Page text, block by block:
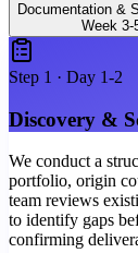
Documentation &
Week 3-
Step 1 · Day 1-2
Discovery &
We conduct a
portfolio, origin
team reviews
to identify gaps
confirming